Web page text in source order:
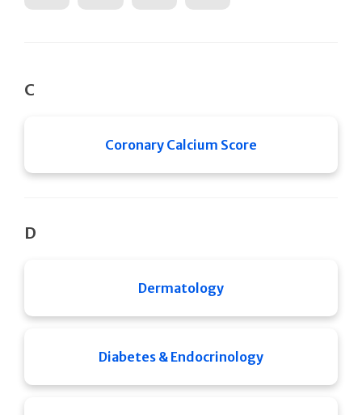
C
Coronary Calcium Score
D
Dermatology
Diabetes & Endocrinology